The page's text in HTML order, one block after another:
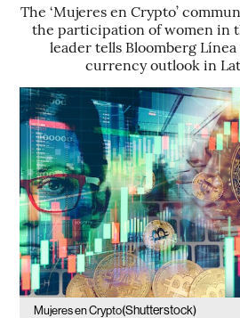
The ‘Mujeres en Crypto’
the participation of women in
leader tells Bloomberg
currency outlook in
Mujeres en Crypto(Shutterstock)